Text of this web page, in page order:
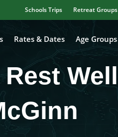
Schools Trips Retreat Groups
Rates & Dates Age Groups
Well